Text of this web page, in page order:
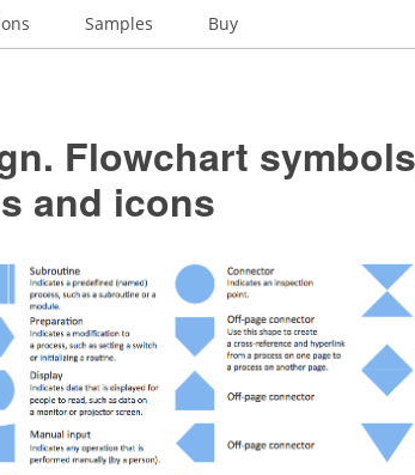
Samples Buy
Flowchart
and icons